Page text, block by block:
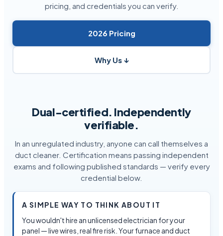
pricing, and credentials you can verify.
2026 Pricing
Why Us ↓
Dual-certified. Independently
verifiable.
In an unregulated industry, anyone can call themselves a
duct cleaner. Certification means passing independent
exams and following published standards — verify every
credential below.
A SIMPLE WAY TO THINK ABOUT IT
You wouldn't hire an unlicensed electrician for your
panel — live wires, real fire risk. Your furnace and duct